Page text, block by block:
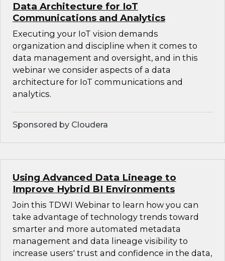
Data Architecture for IoT
Communications and Analytics
Executing your IoT vision demands
organization and discipline when it comes to
data management and oversight, and in this
webinar we consider aspects of a data
architecture for IoT communications and
analytics.
Sponsored by Cloudera
Using Advanced Data Lineage to
Improve Hybrid BI Environments
Join this TDWI Webinar to learn how you can
take advantage of technology trends toward
smarter and more automated metadata
management and data lineage visibility to
increase users' trust and confidence in the data,